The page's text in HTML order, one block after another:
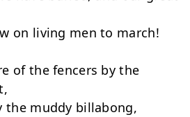
on living men to march!
of the fencers by the
the muddy billabong,